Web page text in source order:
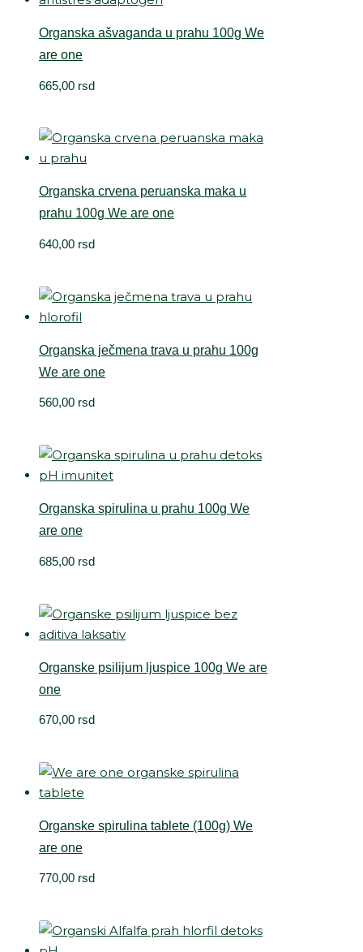
Organska ašvaganda u prahu 100g We
are one
665,00 rsd
Organska crvena peruanska maka u
prahu 100g We are one
640,00 rsd
Organska ječmena trava u prahu 100g
We are one
560,00 rsd
Organska spirulina u prahu 100g We
are one
685,00 rsd
Organske psilijum ljuspice 100g We are
one
670,00 rsd
Organske spirulina tablete (100g) We
are one
770,00 rsd